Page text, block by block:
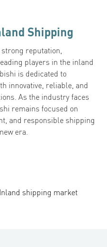
Shipping
reputation,
players in the inland
is dedicated to
innovative, reliable, and
As the industry faces
remains focused on
and responsible shipping
era.